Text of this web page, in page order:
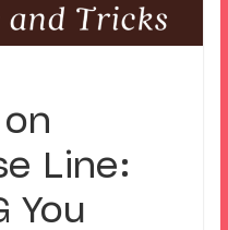
on
Line:
You